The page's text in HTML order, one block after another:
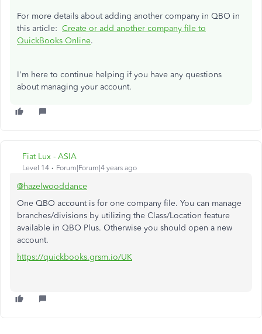
For more details about adding another company in QBO in
this article: Create or add another company file to
QuickBooks Online.
I'm here to continue helping if you have any questions
about managing your account.
Fiat Lux - ASIA
Level 14 Forum|Forum|4 years ago
@hazelwooddance
One QBO account is for one company file. You can manage
branches/divisions by utilizing the Class/Location feature
available in QBO Plus. Otherwise you should open a new
account.
https://quickbooks.grsm.io/UK